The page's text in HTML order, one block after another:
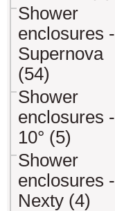
Shower
enclosures -
Supernova
(54)
Shower
enclosures -
10° (5)
Shower
enclosures -
Nexty (4)